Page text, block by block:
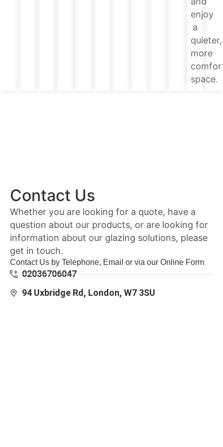
enjoy
a
quieter,
more
space.
Contact Us
Whether you are looking for a quote, have a
question about our products, or are looking for
information about our glazing solutions, please
get in touch.
Contact Us by Telephone, Email or via our Online Form
02036706047
94 Uxbridge Rd, London, W7 3SU